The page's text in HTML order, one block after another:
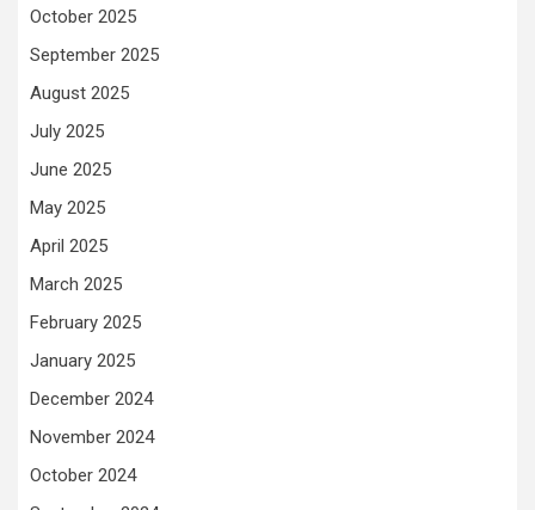
October 2025
September 2025
August 2025
July 2025
June 2025
May 2025
April 2025
March 2025
February 2025
January 2025
December 2024
November 2024
October 2024